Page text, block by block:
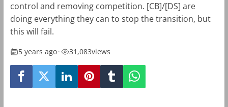
control and removing competition. [CB]/[DS] are
doing everything they can to stop the transition, but
this will fail.
5 years ago• 31,083views